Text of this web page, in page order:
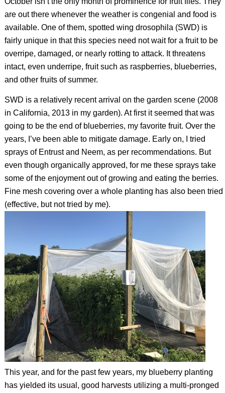
are out there whenever the weather is congenial and food is
available. One of them, spotted wing drosophila (SWD) is
fairly unique in that this species need not wait for a fruit to be
overripe, damaged, or nearly rotting to attack. It threatens
intact, even underripe, fruit such as raspberries, blueberries,
and other fruits of summer.
SWD is a relatively recent arrival on the garden scene (2008
in California, 2013 in my garden). At first it seemed that was
going to be the end of blueberries, my favorite fruit. Over the
years, I’ve been able to mitigate damage. Early on, I tried
sprays of Entrust and Neem, as per recommendations. But
even though organically approved, for me these sprays take
some of the enjoyment out of growing and eating the berries.
Fine mesh covering over a whole planting has also been tried
(effective, but not tried by me).
This year, and for the past few years, my blueberry planting
has yielded its usual, good harvests utilizing a multi-pronged